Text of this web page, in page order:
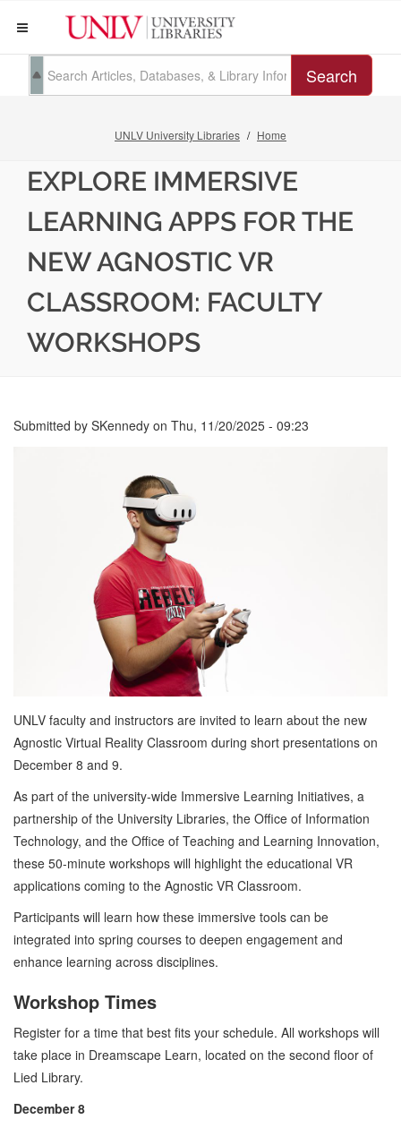
Search
UNLV University Libraries Home
EXPLORE IMMERSIVE
LEARNING APPS FOR THE
NEW AGNOSTIC VR
CLASSROOM: FACULTY
WORKSHOPS
Submitted by SKennedy on Thu, 11/20/2025 - 09:23
UNLV faculty and instructors are invited to learn about the new
Agnostic Virtual Reality Classroom during short presentations on
December 8 and 9.
As part of the university-wide Immersive Learning Initiatives, a
partnership of the University Libraries, the Office of Information
Technology, and the Office of Teaching and Learning Innovation,
these 50-minute workshops will highlight the educational VR
applications coming to the Agnostic VR Classroom.
Participants will learn how these immersive tools can be
integrated into spring courses to deepen engagement and
enhance learning across disciplines.
Workshop Times
Register for a time that best fits your schedule. All workshops will
take place in Dreamscape Learn, located on the second floor of
Lied Library.
December 8